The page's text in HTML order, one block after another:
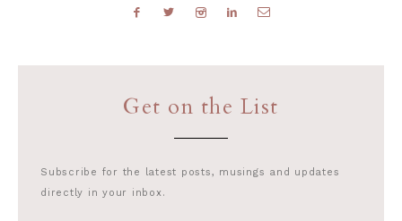
Get on the List
Subscribe for the latest posts, musings and updates
directly in your inbox.